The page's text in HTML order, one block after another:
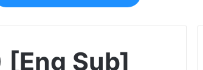
[Eng Sub]